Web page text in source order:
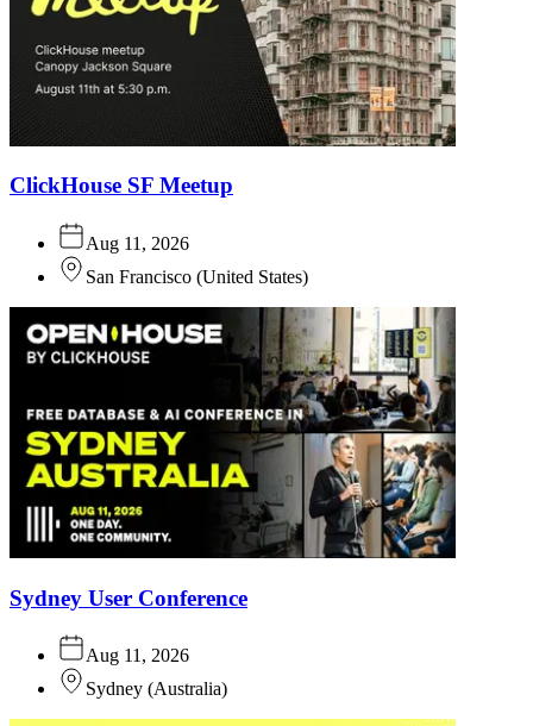
ClickHouse SF Meetup
Aug 11, 2026
San Francisco (United States)
Sydney User Conference
Aug 11, 2026
Sydney (Australia)